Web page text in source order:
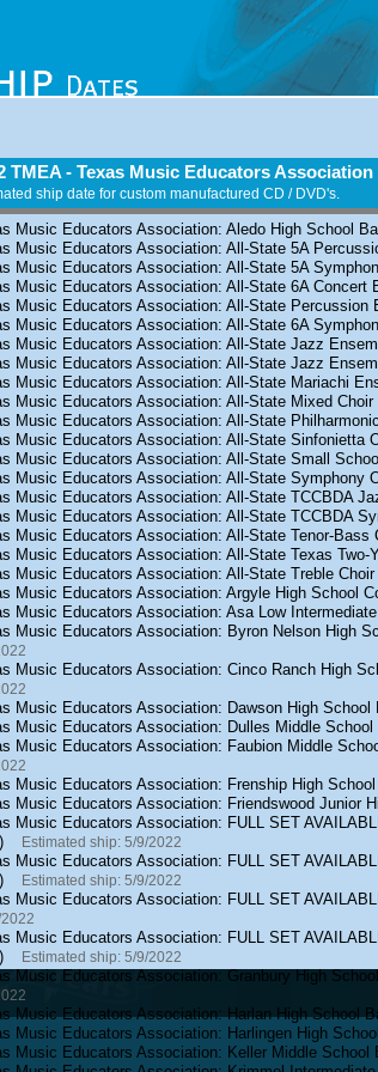
TMEA - Texas Music Educators Association
ship date for custom manufactured CD / DVD's.
Music Educators Association: Aledo High School
Music Educators Association: All-State 5A
Music Educators Association: All-State 5A
Music Educators Association: All-State 6A Concert
Music Educators Association: All-State Percussion
Music Educators Association: All-State 6A
Music Educators Association: All-State Jazz
Music Educators Association: All-State Jazz
Music Educators Association: All-State Mariachi
Music Educators Association: All-State Mixed Choir
Music Educators Association: All-State
Music Educators Association: All-State Sinfonietta
Music Educators Association: All-State Small
Music Educators Association: All-State Symphony
Music Educators Association: All-State TCCBDA
Music Educators Association: All-State TCCBDA
Music Educators Association: All-State Tenor-Bass
Music Educators Association: All-State Texas Two-
Music Educators Association: All-State Treble Choir
Music Educators Association: Argyle High School
Music Educators Association: Asa Low
Music Educators Association: Byron Nelson High
Music Educators Association: Cinco Ranch High
Music Educators Association: Dawson High School
Music Educators Association: Dulles Middle School
Music Educators Association: Faubion Middle
Music Educators Association: Frenship High
Music Educators Association: Friendswood Junior
Music Educators Association: FULL SET
Estimated ship: 5/9/2022
Music Educators Association: FULL SET
Estimated ship: 5/9/2022
Music Educators Association: FULL SET
Music Educators Association: FULL SET
Estimated ship: 5/9/2022
Music Educators Association: Granbury High
Music Educators Association: Harlan High School
Music Educators Association: Harlingen High
Music Educators Association: Keller Middle School